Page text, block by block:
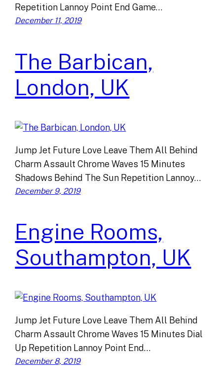
Repetition Lannoy Point End Game…
December 11, 2019
The Barbican,
London, UK
Jump Jet Future Love Leave Them All Behind
Charm Assault Chrome Waves 15 Minutes
Shadows Behind The Sun Repetition Lannoy…
December 9, 2019
Engine Rooms,
Southampton, UK
Jump Jet Future Love Leave Them All Behind
Charm Assault Chrome Waves 15 Minutes Dial
Up Repetition Lannoy Point End…
December 8, 2019